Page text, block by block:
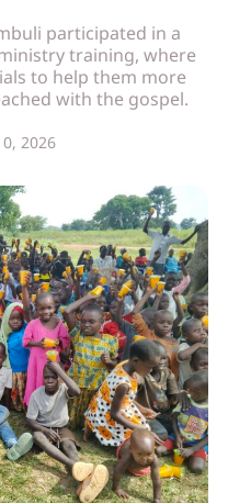
participated in a
training, where
to help them more
with the gospel.
2026